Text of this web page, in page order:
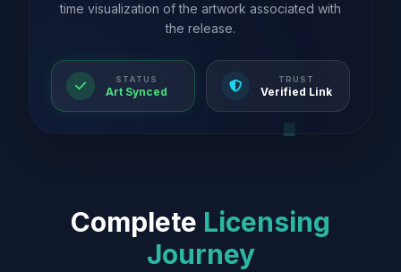
time visualization of the artwork associated with
the release.
STATUS
Art Synced
TRUST
Verified Link
Complete Licensing
Journey